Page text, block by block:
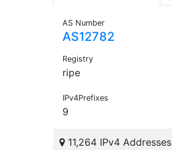
AS Number
AS12782
Registry
ripe
IPv4Prefixes
9
11,264 IPv4 Addresses